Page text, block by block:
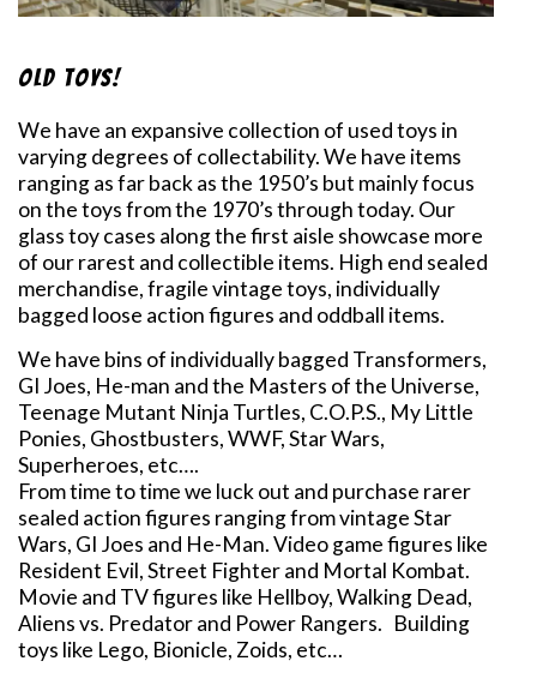
Old Toys!
We have an expansive collection of used toys in
varying degrees of collectability. We have items
ranging as far back as the 1950’s but mainly focus
on the toys from the 1970’s through today. Our
glass toy cases along the first aisle showcase more
of our rarest and collectible items. High end sealed
merchandise, fragile vintage toys, individually
bagged loose action figures and oddball items.
We have bins of individually bagged Transformers,
GI Joes, He-man and the Masters of the Universe,
Teenage Mutant Ninja Turtles, C.O.P.S., My Little
Ponies, Ghostbusters, WWF, Star Wars,
Superheroes, etc….
From time to time we luck out and purchase rarer
sealed action figures ranging from vintage Star
Wars, GI Joes and He-Man. Video game figures like
Resident Evil, Street Fighter and Mortal Kombat.
Movie and TV figures like Hellboy, Walking Dead,
Aliens vs. Predator and Power Rangers. Building
toys like Lego, Bionicle, Zoids, etc…